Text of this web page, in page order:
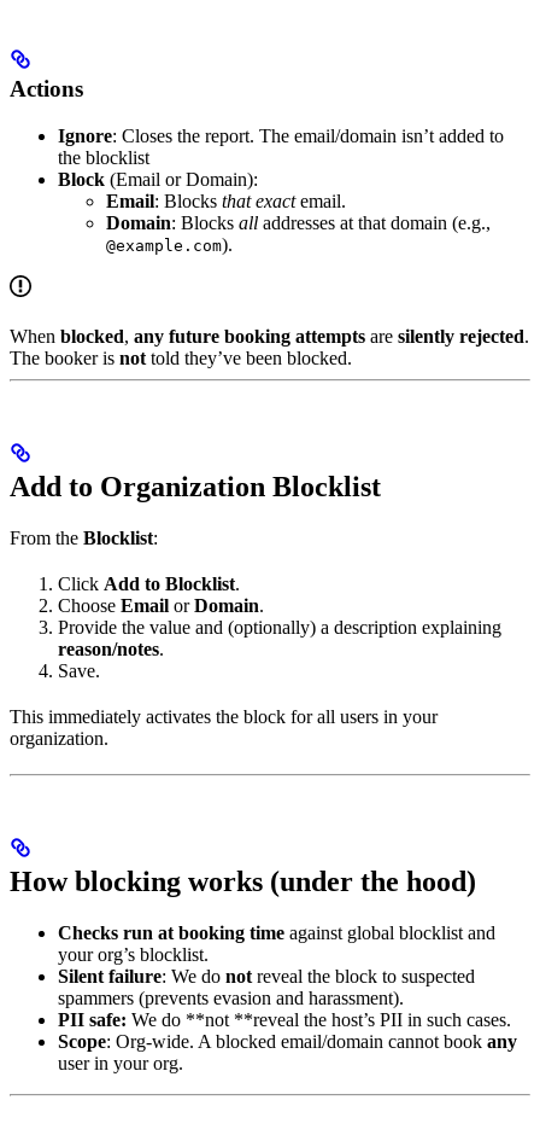
Actions
Ignore: Closes the report. The email/domain isn’t added to
the blocklist
Block (Email or Domain):
Email: Blocks that exactemail.
Domain: Blocks all addresses at that domain (e.g.,
@example.com).
When blocked, any future booking attempts are silently rejected.
The booker is not told they’ve been blocked.
Add to Organization Blocklist
From the Blocklist:
Click Add to Blocklist.
Choose Email orDomain.
Provide the value and (optionally) a description explaining
reason/notes.
Save.
This immediately activates the block for all users in your
organization.
How blocking works (under the hood)
Checks run at booking time against global blocklist and
your org’s blocklist.
Silent failure: We do not reveal the block to suspected
spammers (prevents evasion and harassment).
PII safe: We do **not **reveal the host’s PII in such cases.
Scope: Org-wide. A blocked email/domain cannot book any
user in your org.